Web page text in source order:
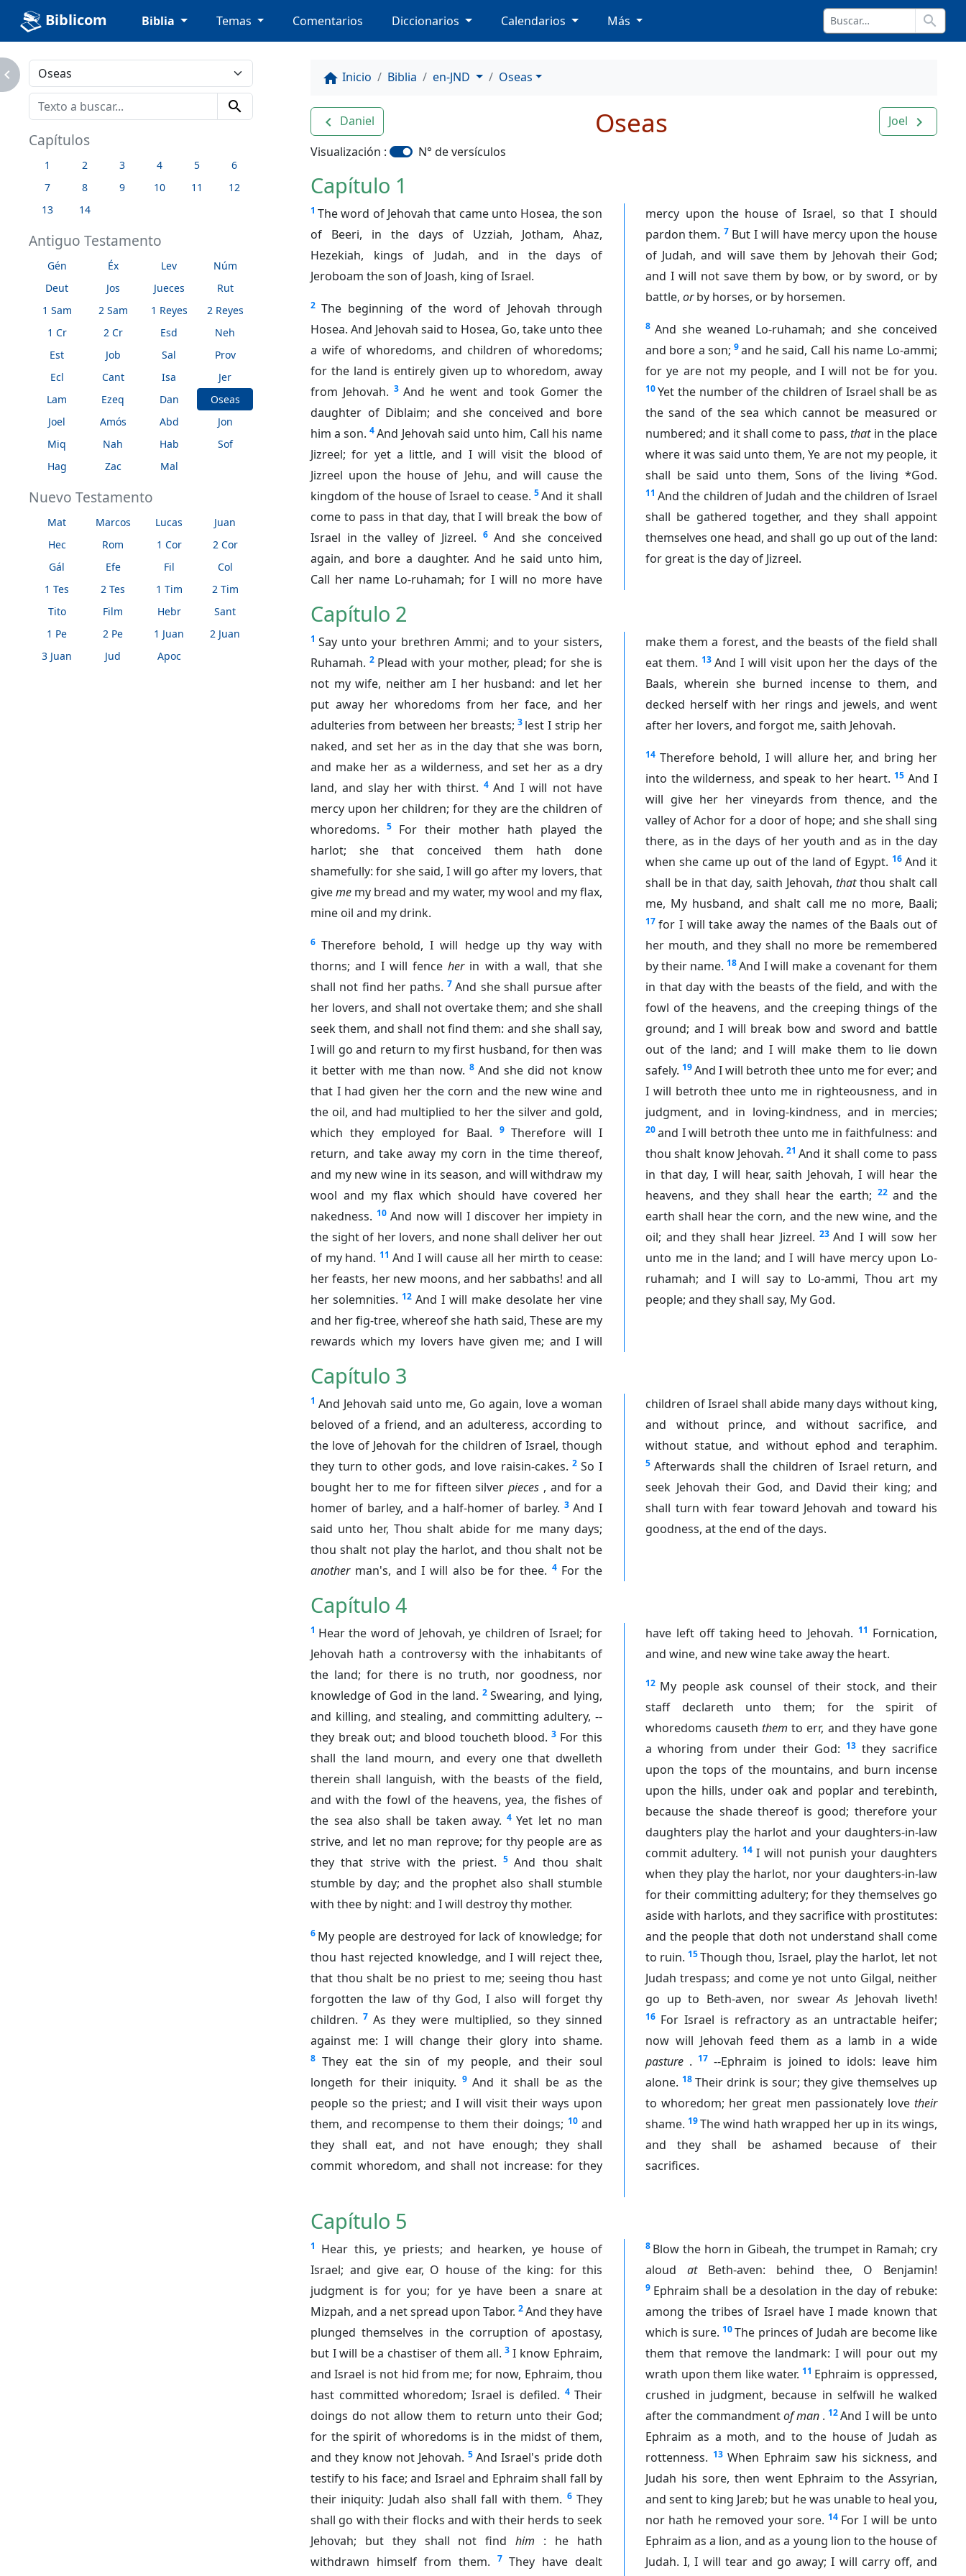
Biblicom Biblia Temas Comentarios Diccionarios Calendarios Más search
search
Capítulos
1 2 3 4 5
6
7
8 9 10 11
12
13
14
Antiguo Testamento
Gén Éx Lev
Núm
Deut
Jos Jueces
Rut
1 Sam
2 Sam 1 Reyes
2 Reyes
1 Cr
2 Cr Esd
Neh
Est
Job Sal
Prov
Ecl
Cant Isa
Jer
Lam
Ezeq Dan
Oseas
Joel
Amós Abd
Jon
Miq
Nah Hab
Sof
Hag
Zac Mal
Nuevo Testamento
Mat Marcos Lucas
Juan
Hec
Rom 1 Cor
2 Cor
Gál
Efe Fil
Col
1 Tes
2 Tes 1 Tim
2 Tim
Tito
Film Hebr
Sant
1 Pe
2 Pe 1 Juan
2 Juan
3 Juan
Jud Apoc
home Inicio Biblia en-JND Oseas
navigate_before Daniel Joel navigate_next
Oseas
Visualización : N° de versículos
Capítulo 1
1 The word of Jehovah that came unto Hosea, the son
of Beeri, in the days of Uzziah, Jotham, Ahaz,
Hezekiah, kings of Judah, and in the days of
Jeroboam the son of Joash, king of Israel.
2 The beginning of the word of Jehovah through
Hosea. And Jehovah said to Hosea, Go, take unto thee
a wife of whoredoms, and children of whoredoms;
for the land is entirely given up to whoredom, away
from Jehovah. 3 And he went and took Gomer the
daughter of Diblaim; and she conceived and bore
him a son. 4And Jehovah said unto him, Call his name
Jizreel; for yet a little, and I will visit the blood of
Jizreel upon the house of Jehu, and will cause the
kingdom of the house of Israel to cease. 5And it shall
come to pass in that day, that I will break the bow of
Israel in the valley of Jizreel. 6 And she conceived
again, and bore a daughter. And he said unto him,
Call her name Lo-ruhamah; for I will no more have
mercy upon the house of Israel, so that I should
pardon them. 7 But I will have mercy upon the house
of Judah, and will save them by Jehovah their God;
and I will not save them by bow, or by sword, or by
battle, orby horses, or by horsemen.
8 And she weaned Lo-ruhamah; and she conceived
and bore a son; 9and he said, Call his name Lo-ammi;
for ye are not my people, and I will not be for you.
10Yet the number of the children of Israel shall be as
the sand of the sea which cannot be measured or
numbered; and it shall come to pass, thatin the place
where it was said unto them, Ye are not my people, it
shall be said unto them, Sons of the living *God.
11 And the children of Judah and the children of Israel
shall be gathered together, and they shall appoint
themselves one head, and shall go up out of the land:
for great is the day of Jizreel.
Capítulo 2
1 Say unto your brethren Ammi; and to your sisters,
Ruhamah. 2 Plead with your mother, plead; for she is
not my wife, neither am I her husband: and let her
put away her whoredoms from her face, and her
adulteries from between her breasts; 3 lest I strip her
naked, and set her as in the day that she was born,
and make her as a wilderness, and set her as a dry
land, and slay her with thirst. 4 And I will not have
mercy upon her children; for they are the children of
whoredoms.
5
For their mother hath played the
harlot; she that conceived them hath done
shamefully: for she said, I will go after my lovers, that
giveme my bread and my water, my wool and my flax,
mine oil and my drink.
6 Therefore behold, I will hedge up thy way with
thorns; and I will fence herin with a wall, that she
shall not find her paths. 7 And she shall pursue after
her lovers, and shall not overtake them; and she shall
seek them, and shall not find them: and she shall say,
I will go and return to my first husband, for then was
it better with me than now. 8 And she did not know
that I had given her the corn and the new wine and
the oil, and had multiplied to her the silver and gold,
which they employed for Baal.
9 Therefore will I
return, and take away my corn in the time thereof,
and my new wine in its season, and will withdraw my
wool and my flax which should have covered her
nakedness. 10 And now will I discover her impiety in
the sight of her lovers, and none shall deliver her out
of my hand. 11 And I will cause all her mirth to cease:
her feasts, her new moons, and her sabbaths! and all
her solemnities. 12 And I will make desolate her vine
and her fig-tree, whereof she hath said, These are my
rewards which my lovers have given me; and I will
make them a forest, and the beasts of the field shall
eat them. 13 And I will visit upon her the days of the
Baals, wherein she burned incense to them, and
decked herself with her rings and jewels, and went
after her lovers, and forgot me, saith Jehovah.
14 Therefore behold, I will allure her, and bring her
into the wilderness, and speak to her heart. 15 And I
will give her her vineyards from thence, and the
valley of Achor for a door of hope; and she shall sing
there, as in the days of her youth and as in the day
when she came up out of the land of Egypt. 16 And it
shall be in that day, saith Jehovah, thatthou shalt call
me, My husband, and shalt call me no more, Baali;
17 for I will take away the names of the Baals out of
her mouth, and they shall no more be remembered
by their name. 18And I will make a covenant for them
in that day with the beasts of the field, and with the
fowl of the heavens, and the creeping things of the
ground; and I will break bow and sword and battle
out of the land; and I will make them to lie down
safely. 19And I will betroth thee unto me for ever; and
I will betroth thee unto me in righteousness, and in
judgment, and in loving-kindness, and in mercies;
20and I will betroth thee unto me in faithfulness: and
thou shalt know Jehovah. 21 And it shall come to pass
in that day, I will hear, saith Jehovah, I will hear the
heavens, and they shall hear the earth; 22 and the
earth shall hear the corn, and the new wine, and the
oil; and they shall hear Jizreel. 23 And I will sow her
unto me in the land; and I will have mercy upon Lo-
ruhamah; and I will say to Lo-ammi, Thou art my
people; and they shall say, My God.
Capítulo 3
1 And Jehovah said unto me, Go again, love a woman
beloved of a friend, and an adulteress, according to
the love of Jehovah for the children of Israel, though
they turn to other gods, and love raisin-cakes. 2 So I
bought her to me for fifteen silver pieces , and for a
homer of barley, and a half-homer of barley. 3 And I
said unto her, Thou shalt abide for me many days;
thou shalt not play the harlot, and thou shalt not be
anotherman's, and I will also be for thee. 4 For the
children of Israel shall abide many days without king,
and without prince, and without sacrifice, and
without statue, and without ephod and teraphim.
5 Afterwards shall the children of Israel return, and
seek Jehovah their God, and David their king; and
shall turn with fear toward Jehovah and toward his
goodness, at the end of the days.
Capítulo 4
1 Hear the word of Jehovah, ye children of Israel; for
Jehovah hath a controversy with the inhabitants of
the land; for there is no truth, nor goodness, nor
knowledge of God in the land. 2 Swearing, and lying,
and killing, and stealing, and committing adultery, --
they break out; and blood toucheth blood. 3 For this
shall the land mourn, and every one that dwelleth
therein shall languish, with the beasts of the field,
and with the fowl of the heavens, yea, the fishes of
the sea also shall be taken away. 4 Yet let no man
strive, and let no man reprove; for thy people are as
they that strive with the priest. 5 And thou shalt
stumble by day; and the prophet also shall stumble
with thee by night: and I will destroy thy mother.
6 My people are destroyed for lack of knowledge; for
thou hast rejected knowledge, and I will reject thee,
that thou shalt be no priest to me; seeing thou hast
forgotten the law of thy God, I also will forget thy
children. 7 As they were multiplied, so they sinned
against me: I will change their glory into shame.
8 They eat the sin of my people, and their soul
longeth for their iniquity. 9 And it shall be as the
people so the priest; and I will visit their ways upon
them, and recompense to them their doings; 10 and
they shall eat, and not have enough; they shall
commit whoredom, and shall not increase: for they
have left off taking heed to Jehovah. 11 Fornication,
and wine, and new wine take away the heart.
12 My people ask counsel of their stock, and their
staff declareth unto them; for the spirit of
whoredoms causeth them to err, and they have gone
a whoring from under their God: 13 they sacrifice
upon the tops of the mountains, and burn incense
upon the hills, under oak and poplar and terebinth,
because the shade thereof is good; therefore your
daughters play the harlot and your daughters-in-law
commit adultery. 14 I will not punish your daughters
when they play the harlot, nor your daughters-in-law
for their committing adultery; for they themselves go
aside with harlots, and they sacrifice with prostitutes:
and the people that doth not understand shall come
to ruin. 15Though thou, Israel, play the harlot, let not
Judah trespass; and come ye not unto Gilgal, neither
go up to Beth-aven, nor swearAs Jehovah liveth!
16 For Israel is refractory as an untractable heifer;
now will Jehovah feed them as a lamb in a wide
pasture . 17 --Ephraim is joined to idols: leave him
alone. 18 Their drink is sour; they give themselves up
to whoredom; her great men passionately love their
shame. 19The wind hath wrapped her up in its wings,
and they shall be ashamed because of their
sacrifices.
Capítulo 5
1
Hear this, ye priests; and hearken, ye house of
Israel; and give ear, O house of the king: for this
judgment is for you; for ye have been a snare at
Mizpah, and a net spread upon Tabor. 2And they have
plunged themselves in the corruption of apostasy,
but I will be a chastiser of them all. 3 I know Ephraim,
and Israel is not hid from me; for now, Ephraim, thou
hast committed whoredom; Israel is defiled. 4 Their
doings do not allow them to return unto their God;
for the spirit of whoredoms is in the midst of them,
and they know not Jehovah. 5 And Israel's pride doth
testify to his face; and Israel and Ephraim shall fall by
their iniquity: Judah also shall fall with them. 6 They
shall go with their flocks and with their herds to seek
Jehovah; but they shall not find him : he hath
withdrawn himself from them.
7 They have dealt
8 Blow the horn in Gibeah, the trumpet in Ramah; cry
aloud atBeth-aven: behind thee, O Benjamin!
9 Ephraim shall be a desolation in the day of rebuke:
among the tribes of Israel have I made known that
which is sure. 10The princes of Judah are become like
them that remove the landmark: I will pour out my
wrath upon them like water. 11 Ephraim is oppressed,
crushed in judgment, because in selfwill he walked
after the commandmentof man . 12And I will be unto
Ephraim as a moth, and to the house of Judah as
rottenness. 13 When Ephraim saw his sickness, and
Judah his sore, then went Ephraim to the Assyrian,
and sent to king Jareb; but he was unable to heal you,
nor hath he removed your sore. 14 For I will be unto
Ephraim as a lion, and as a young lion to the house of
Judah. I, I will tear and go away; I will carry off, and